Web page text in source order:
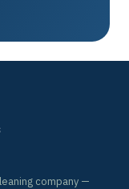
company —